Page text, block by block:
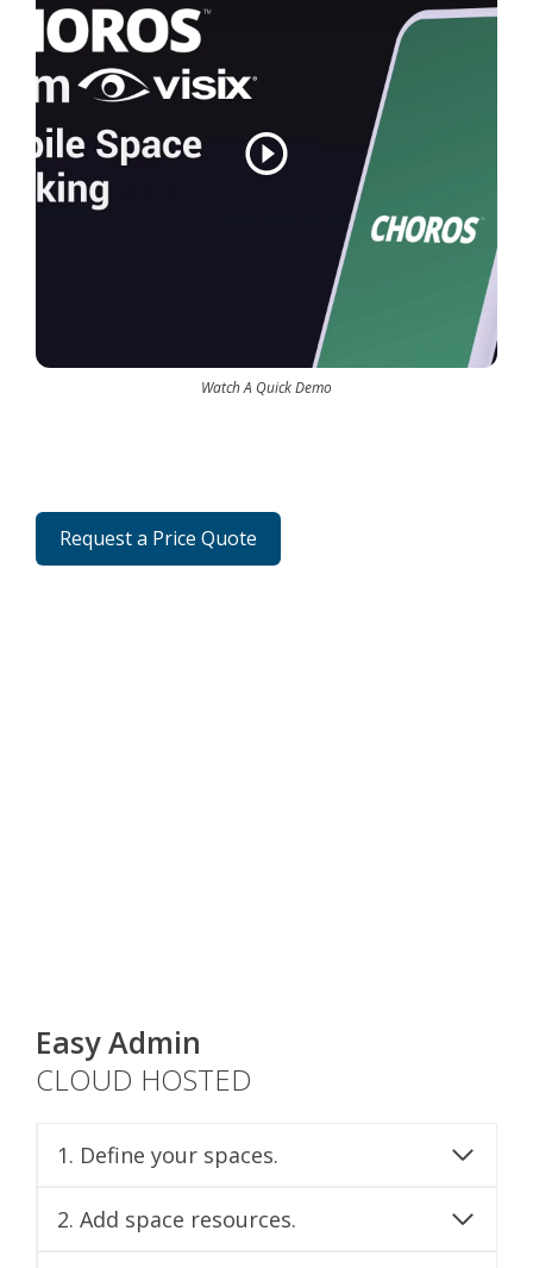
Watch A Quick Demo
Request a Price Quote
Easy Admin
CLOUD HOSTED
1. Define your spaces.
2. Add space resources.